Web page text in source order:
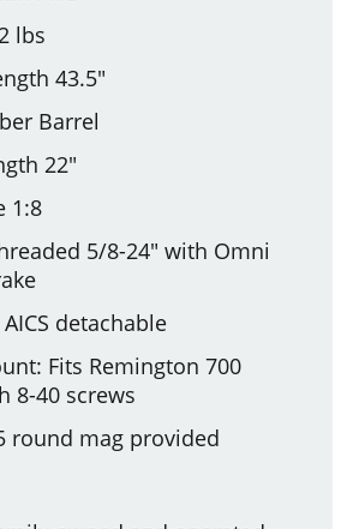
lbs
43.5"
Barrel
22"
1:8
5/8-24" with Omni
detachable
Fits Remington 700
8-40 screws
round mag provided